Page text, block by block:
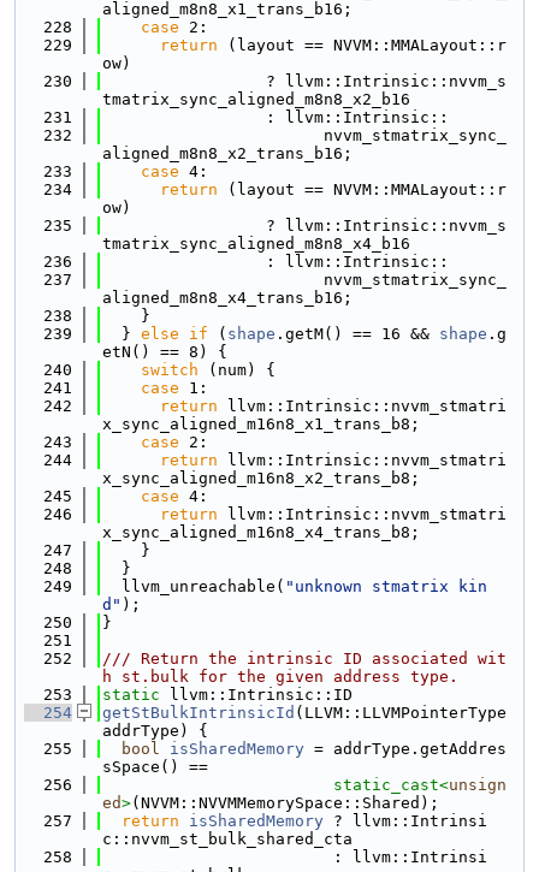
aligned_m8n8_x1_trans_b16;
  228
case 2:
  229
return (layout == NVVM::MMALayout::r
ow)
  230
                 ? llvm::Intrinsic::nvvm_s
tmatrix_sync_aligned_m8n8_x2_b16
  231
                 : llvm::Intrinsic::
  232
                       nvvm_stmatrix_sync_
aligned_m8n8_x2_trans_b16;
  233
case 4:
  234
return (layout == NVVM::MMALayout::r
ow)
  235
                 ? llvm::Intrinsic::nvvm_s
tmatrix_sync_aligned_m8n8_x4_b16
  236
                 : llvm::Intrinsic::
  237
                       nvvm_stmatrix_sync_
aligned_m8n8_x4_trans_b16;
  238
    }
  239
  }
else if ( shape .getM() == 16 && shape .g
etN() == 8) {
  240
switch (num) {
  241
case 1:
  242
return llvm::Intrinsic::nvvm_stmatri
x_sync_aligned_m16n8_x1_trans_b8;
  243
case 2:
  244
return llvm::Intrinsic::nvvm_stmatri
x_sync_aligned_m16n8_x2_trans_b8;
  245
case 4:
  246
return llvm::Intrinsic::nvvm_stmatri
x_sync_aligned_m16n8_x4_trans_b8;
  247
    }
  248
  }
  249
  llvm_unreachable(
"unknown stmatrix kin
d" );
  250
}
  251
  252
/// Return the intrinsic ID associated wit
h st.bulk for the given address type.
  253
static llvm::Intrinsic::ID
  254
getStBulkIntrinsicId (LLVM::LLVMPointerType
addrType) {
  255
bool isSharedMemory = addrType.getAddres
sSpace() ==
  256
static_cast<unsign
ed>(NVVM::NVVMMemorySpace::Shared);
  257
return isSharedMemory ? llvm::Intrinsi
c::nvvm_st_bulk_shared_cta
  258
                        : llvm::Intrinsi